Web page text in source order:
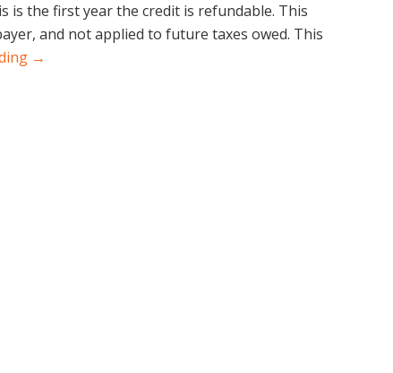
is the first year the credit is refundable. This
and not applied to future taxes owed. This
→